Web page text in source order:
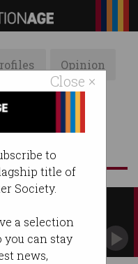
Close ×
to
title of
Society.
a selection
you can stay
news,
Opinion
of overseas